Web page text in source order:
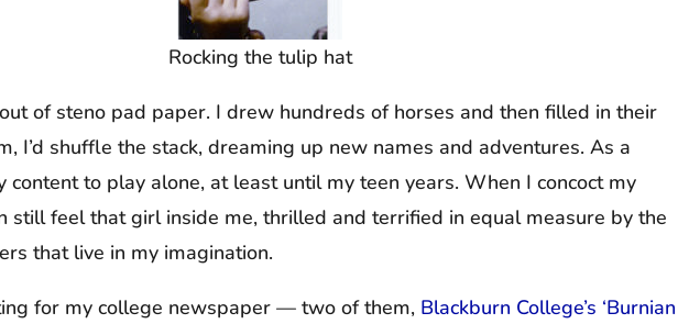
Rocking the tulip hat
of steno pad paper. I drew hundreds of horses and then filled in their
I’d shuffle the stack, dreaming up new names and adventures. As a
content to play alone, at least until my teen years. When I concoct my
still feel that girl inside me, thrilled and terrified in equal measure by the
that live in my imagination.
for my college newspaper — two of them, Blackburn College’s ‘Burnian